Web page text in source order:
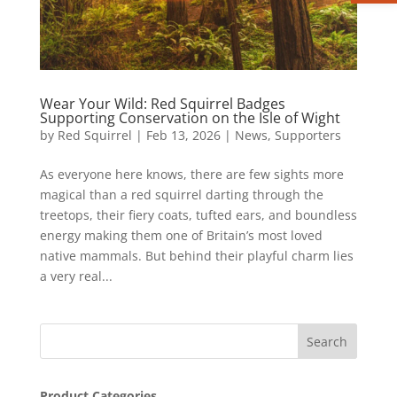
Wear Your Wild: Red Squirrel Badges
Supporting Conservation on the Isle of Wight
by Red Squirrel | Feb 13, 2026| News, Supporters
As everyone here knows, there are few sights more
magical than a red squirrel darting through the
treetops, their fiery coats, tufted ears, and boundless
energy making them one of Britain’s most loved
native mammals. But behind their playful charm lies
a very real...